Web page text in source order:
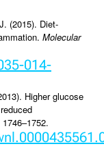
(2015). Diet-
Molecular
014-
Higher glucose
1746–1752.